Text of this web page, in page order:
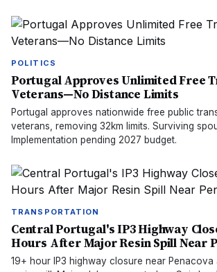
POLITICS
Portugal Approves Unlimited Free
Veterans—No Distance Limits
Portugal approves nationwide free public
veterans, removing 32km limits. Surviving
Implementation pending 2027 budget.
TRANSPORTATION
Central Portugal's IP3 Highway
Hours After Major Resin Spill Near
19+ hour IP3 highway closure near Penacova